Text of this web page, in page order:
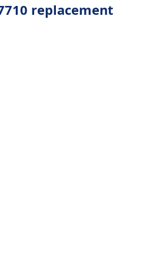
replacement